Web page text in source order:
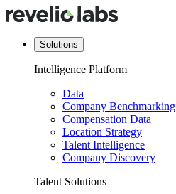
Solutions
Intelligence Platform
Data
Company Benchmarking
Compensation Data
Location Strategy
Talent Intelligence
Company Discovery
Talent Solutions